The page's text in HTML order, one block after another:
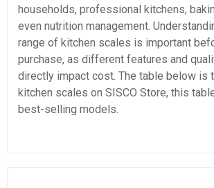
households, professional kitchens,
even nutrition management.
range of kitchen scales is important
purchase, as different features and
directly impact cost. The table below is
kitchen scales on SISCO Store, this
best-selling models.